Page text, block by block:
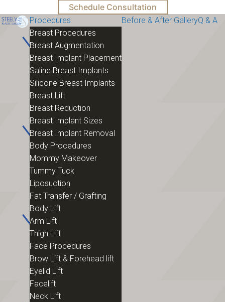
Schedule Consultation
Procedures
Breast Procedures
Breast Augmentation
Breast Implant Placement
Saline Breast Implants
Silicone Breast Implants
Breast Lift
Breast Reduction
Breast Implant Sizes
Breast Implant Removal
Body Procedures
Mommy Makeover
Tummy Tuck
Liposuction
Fat Transfer / Grafting
Body Lift
Arm Lift
Thigh Lift
Face Procedures
Brow Lift & Forehead lift
Eyelid Lift
Facelift
Neck Lift
Before & After GalleryQ & A